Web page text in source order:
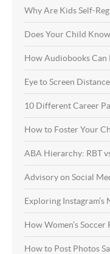
Why Are Kids Self-
Does Your Child
How Audiobooks Can
Eye to Screen
10 Different Career
How to Foster Your
ABA Hierarchy: RBT
Advisory on Social
Exploring Instagram’s
How Women’s
How to Post Photos